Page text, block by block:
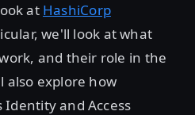
at HashiCorp
we'll look at what
and their role in the
also explore how
and Access